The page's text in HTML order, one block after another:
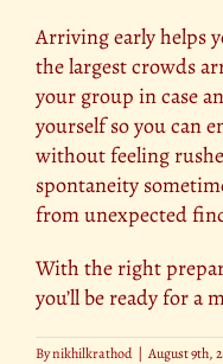
Arriving early helps
the largest crowds
your group in case
yourself so you can
without feeling
spontaneity
from unexpected
With the right
you’ll be ready for a
Bynikhilkrathod | August 9th,